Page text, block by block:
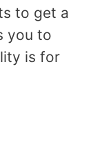
to get a
you to
is for